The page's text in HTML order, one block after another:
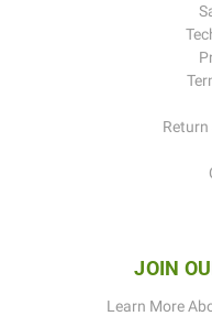
Return
JOIN
Learn More